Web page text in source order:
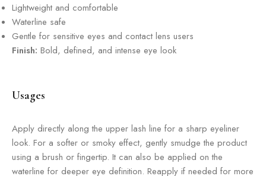
Lightweight and comfortable
Waterline safe
Gentle for sensitive eyes and contact lens users
Finish: Bold, defined, and intense eye look
Usages
Apply directly along the upper lash line for a sharp eyeliner
look. For a softer or smoky effect, gently smudge the product
using a brush or fingertip. It can also be applied on the
waterline for deeper eye definition. Reapply if needed for more